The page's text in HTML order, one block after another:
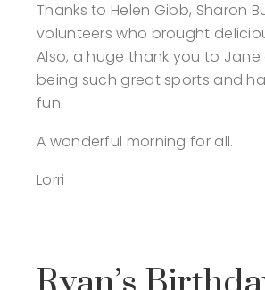
Thanks to Helen Gibb, Sharon
volunteers who brought
Also, a huge thank you to
being such great sports and
fun.
A wonderful morning for all.
Lorri